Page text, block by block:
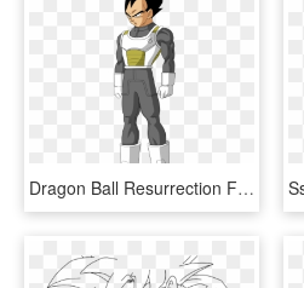
Dragon Ball Resurrection F Vegeta, HD Png Download